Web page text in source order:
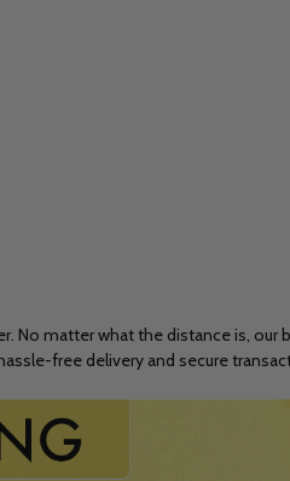
No matter what the distance is,
free delivery and secure